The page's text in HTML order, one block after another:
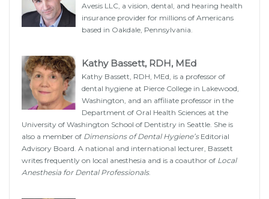
Avesis LLC, a vision, dental, and hearing health
insurance provider for millions of Americans
based in Oakdale, Pennsylvania.
Kathy Bassett, RDH, MEd
Kathy Bassett, RDH, MEd, is a professor of
dental hygiene at Pierce College in Lakewood,
Washington, and an affiliate professor in the
Department of Oral Health Sciences at the
University of Washington School of Dentistry in Seattle. She is
also a member of Dimensions of Dental Hygiene’sEditorial
Advisory Board. A national and international lecturer, Bassett
writes frequently on local anesthesia and is a coauthor of Local
Anesthesia for Dental Professionals.